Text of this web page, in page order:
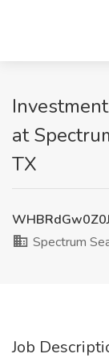
at
TX
Spectrum
Job